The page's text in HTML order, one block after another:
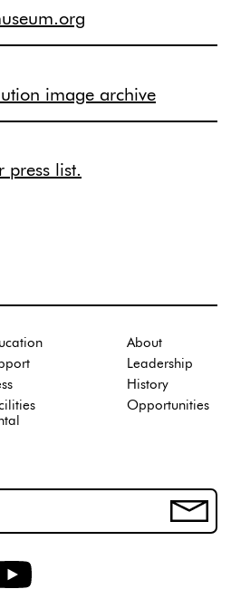
image archive
press list.
About
Leadership
History
Opportunities